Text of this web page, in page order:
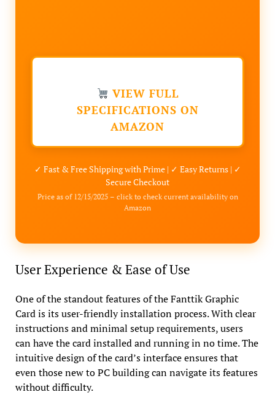
VIEW FULL
SPECIFICATIONS ON
AMAZON
✓ Fast & Free Shipping with Prime | ✓ Easy Returns | ✓
Secure Checkout
Price as of 12/15/2025 – click to check current availability on
Amazon
User Experience & Ease of Use
One of the standout features of the Fanttik Graphic
Card is its user-friendly installation process. With clear
instructions and minimal setup requirements, users
can have the card installed and running in no time. The
intuitive design of the card’s interface ensures that
even those new to PC building can navigate its features
without difficulty.